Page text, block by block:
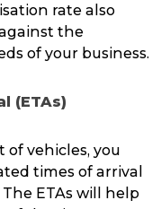
rate also
the
of your business.
(ETAs)
vehicles, you
times of arrival
ETAs will help